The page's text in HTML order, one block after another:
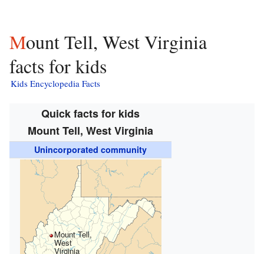
Mount Tell, West Virginia
facts for kids
Kids Encyclopedia Facts
Quick facts for kids
Mount Tell, West Virginia
Unincorporated community
Mount Tell,
West
Virginia